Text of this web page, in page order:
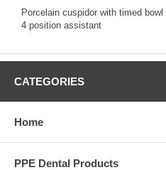
Porcelain cuspidor with timed
4 position assistant
CATEGORIES
Home
PPE Dental Products